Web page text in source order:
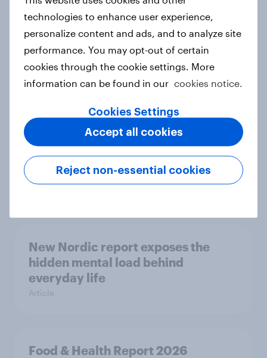
How Priority Partnerships turned
survey data into industry authority
Case study
Most Europeans in six countries
support banning social media for
under-16s
New Nordic report exposes the
hidden mental load behind
everyday life
Article
Food & Health Report 2026
technologies to enhance user experience,
personalize content and ads, and to analyze site
performance. You may opt-out of certain
cookies through the cookie settings. More
information can be found in our cookies notice.
Cookies Settings
Reject non-essential cookies
Accept all cookies